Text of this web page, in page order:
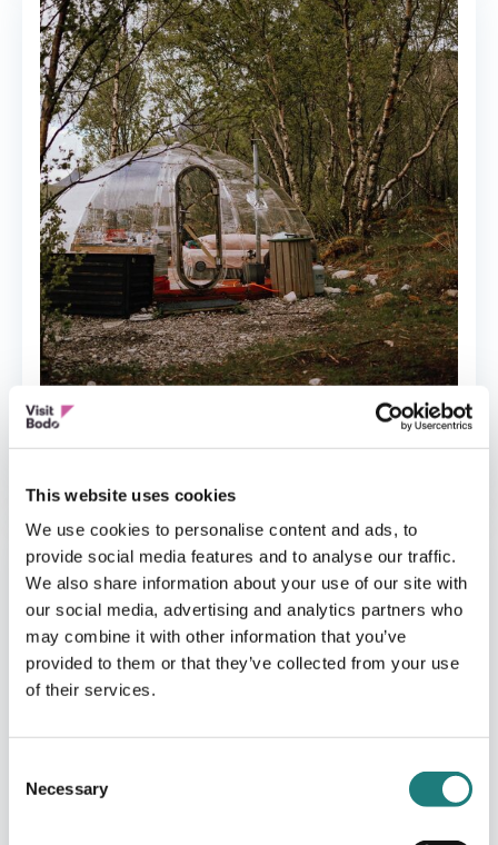
This website uses cookies
We use cookies to personalise content and ads, to
provide social media features and to analyse our traffic.
We also share information about your use of our site with
our social media, advertising and analytics partners who
may combine it with other information that you’ve
provided to them or that they’ve collected from your use
of their services.
Selection
Necessary
CAMPING